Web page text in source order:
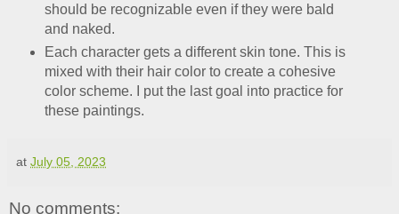
should be recognizable even if they were bald
and naked.
Each character gets a different skin tone. This is
mixed with their hair color to create a cohesive
color scheme. I put the last goal into practice for
these paintings.
at July 05, 2023
No comments: